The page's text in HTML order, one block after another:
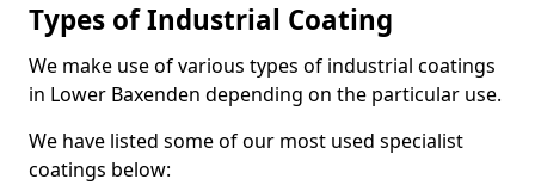
Types of Industrial Coating
We make use of various types of industrial coatings
in Lower Baxenden depending on the particular use.
We have listed some of our most used specialist
coatings below: